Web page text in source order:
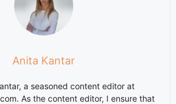
Anita Kantar
a seasoned content editor at
As the content editor, I ensure that